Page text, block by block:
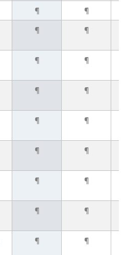
¶
¶
¶ ¶
¶ ¶
¶ ¶
¶ ¶
¶ ¶
¶ ¶
¶ ¶
¶ ¶